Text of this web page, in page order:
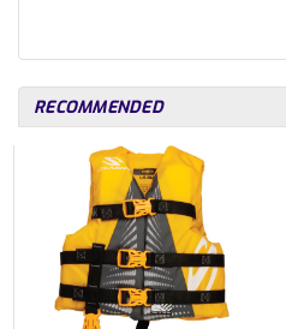
RECOMMENDED